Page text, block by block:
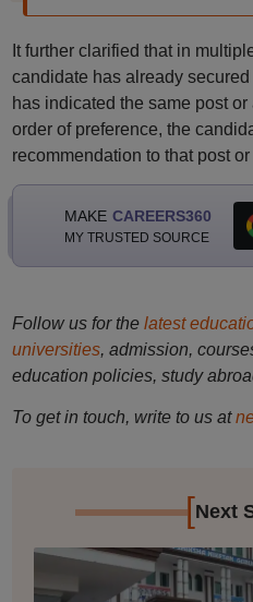
It further clarified that in
candidate has already
has indicated the same post
order of preference, the
recommendation to that post
MAKE CAREERS360
MY TRUSTED SOURCE
Follow us for the latest
universities, admission,
education policies, study
To get in touch, write to us at
[Next